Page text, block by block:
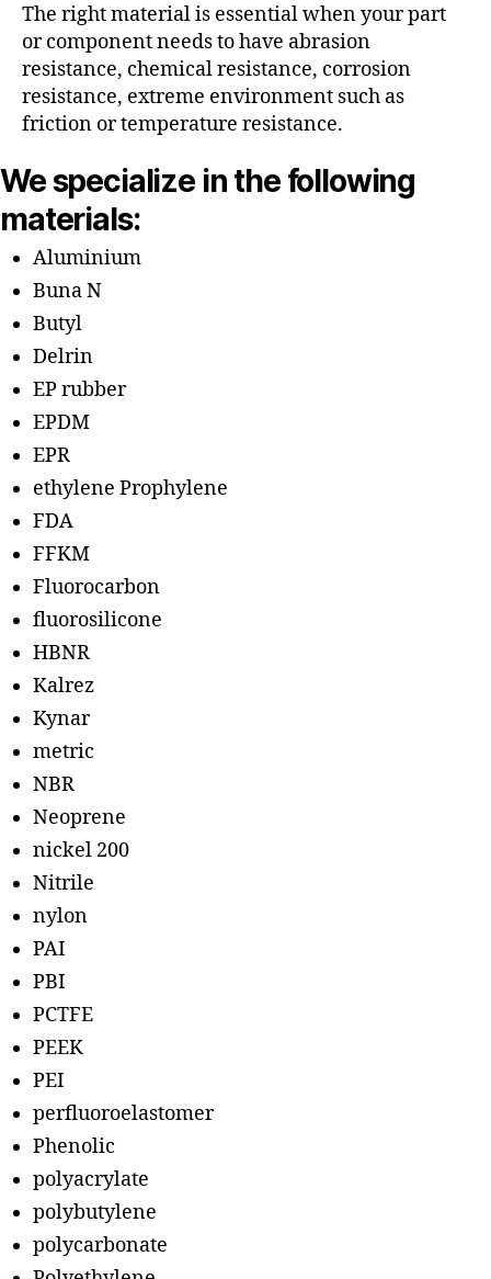
The right material is essential when your part
or component needs to have abrasion
resistance, chemical resistance, corrosion
resistance, extreme environment such as
friction or temperature resistance.
We specialize in the following
materials:
Aluminium
Buna N
Butyl
Delrin
EP rubber
EPDM
EPR
ethylene Prophylene
FDA
FFKM
Fluorocarbon
fluorosilicone
HBNR
Kalrez
Kynar
metric
NBR
Neoprene
nickel 200
Nitrile
nylon
PAI
PBI
PCTFE
PEEK
PEI
perfluoroelastomer
Phenolic
polyacrylate
polybutylene
polycarbonate